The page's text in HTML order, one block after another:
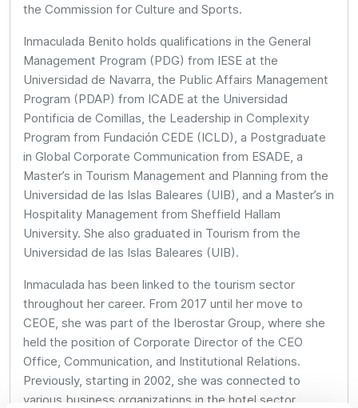
the Commission for Culture and Sports.
Inmaculada Benito holds qualifications in the General
Management Program (PDG) from IESE at the
Universidad de Navarra, the Public Affairs Management
Program (PDAP) from ICADE at the Universidad
Pontificia de Comillas, the Leadership in Complexity
Program from Fundación CEDE (ICLD), a Postgraduate
in Global Corporate Communication from ESADE, a
Master’s in Tourism Management and Planning from the
Universidad de las Islas Baleares (UIB), and a Master’s in
Hospitality Management from Sheffield Hallam
University. She also graduated in Tourism from the
Universidad de las Islas Baleares (UIB).
Inmaculada has been linked to the tourism sector
throughout her career. From 2017 until her move to
CEOE, she was part of the Iberostar Group, where she
held the position of Corporate Director of the CEO
Office, Communication, and Institutional Relations.
Previously, starting in 2002, she was connected to
various business organizations in the hotel sector,